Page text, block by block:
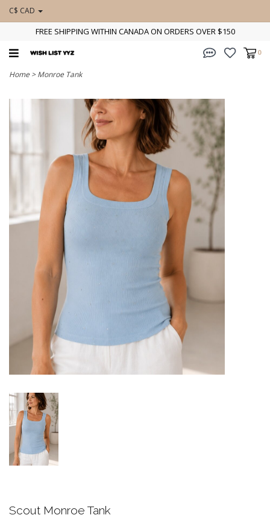
C$ CAD
FREE SHIPPING WITHIN CANADA ON ORDERS OVER $150
0
Home >Monroe Tank
Scout Monroe Tank